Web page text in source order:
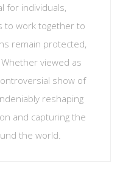
for individuals,
to work together to
remain protected,
viewed as
show of
reshaping
and capturing the
the world.